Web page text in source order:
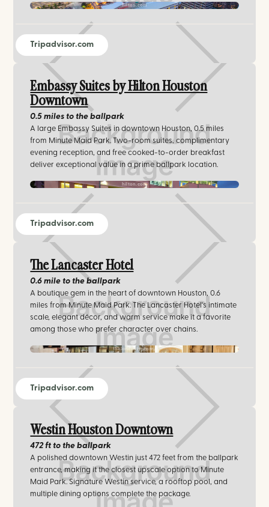
hilton.com
Tripadvisor.com
Embassy Suites by Hilton Houston
Downtown
0.5 miles to the ballpark
A large Embassy Suites in downtown Houston, 0.5 miles
from Minute Maid Park. Two-room suites, complimentary
evening reception, and free cooked-to-order breakfast
deliver exceptional value in a prime ballpark location.
hilton.com
Tripadvisor.com
The Lancaster Hotel
0.6 mile to the ballpark
A boutique gem in the heart of downtown Houston, 0.6
miles from Minute Maid Park. The Lancaster Hotel's intimate
scale, elegant décor, and warm service make it a favorite
among those who prefer character over chains.
thelancaster.com/
Tripadvisor.com
Westin Houston Downtown
472 ft to the ballpark
A polished downtown Westin just 472 feet from the ballpark
entrance, making it the closest upscale option to Minute
Maid Park. Signature Westin service, a rooftop pool, and
multiple dining options complete the package.